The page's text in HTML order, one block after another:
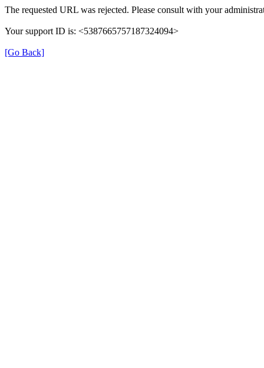
The requested URL was rejected. Please consult with your
Your support ID is: <5387665757187324094>
[Go Back]